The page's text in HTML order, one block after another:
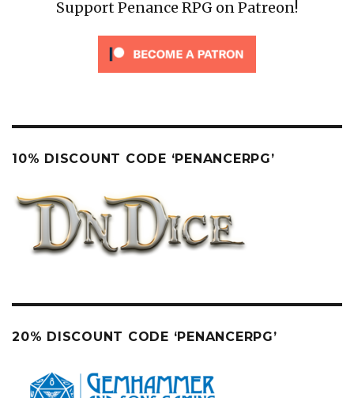
Support Penance RPG on Patreon!
10% DISCOUNT CODE ‘PENANCERPG’
20% DISCOUNT CODE ‘PENANCERPG’